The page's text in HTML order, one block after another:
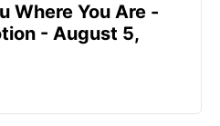
Where You Are -
- August 5,